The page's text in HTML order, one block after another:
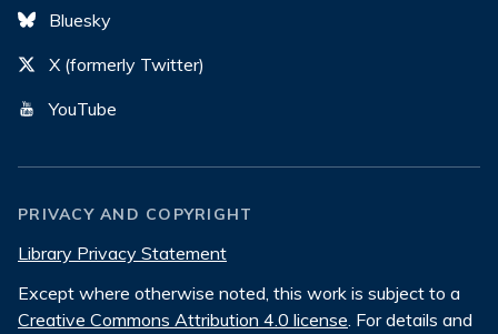
Bluesky
X (formerly Twitter)
YouTube
PRIVACY AND COPYRIGHT
Library Privacy Statement
Except where otherwise noted, this work is subject to a
Creative Commons Attribution 4.0 license. For details and